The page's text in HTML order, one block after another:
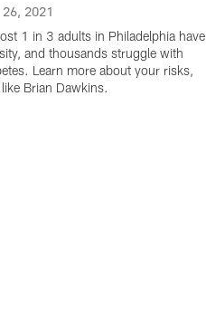
2021
1 in 3 adults in Philadelphia have
and thousands struggle with
Learn more about your risks,
Brian Dawkins.